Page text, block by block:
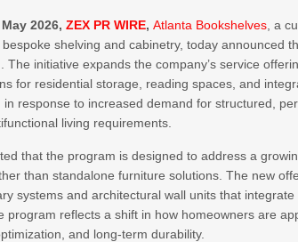
2026,ZEX PR WIRE,Atlanta Bookshelves , a
shelving and cabinetry, today announced
The initiative expands the company’s service
for residential storage, reading spaces, and
response to increased demand for structured,
living requirements.
that the program is designed to address a
than standalone furniture solutions. The new
systems and architectural wall units that
program reflects a shift in how homeowners are
and long-term durability.